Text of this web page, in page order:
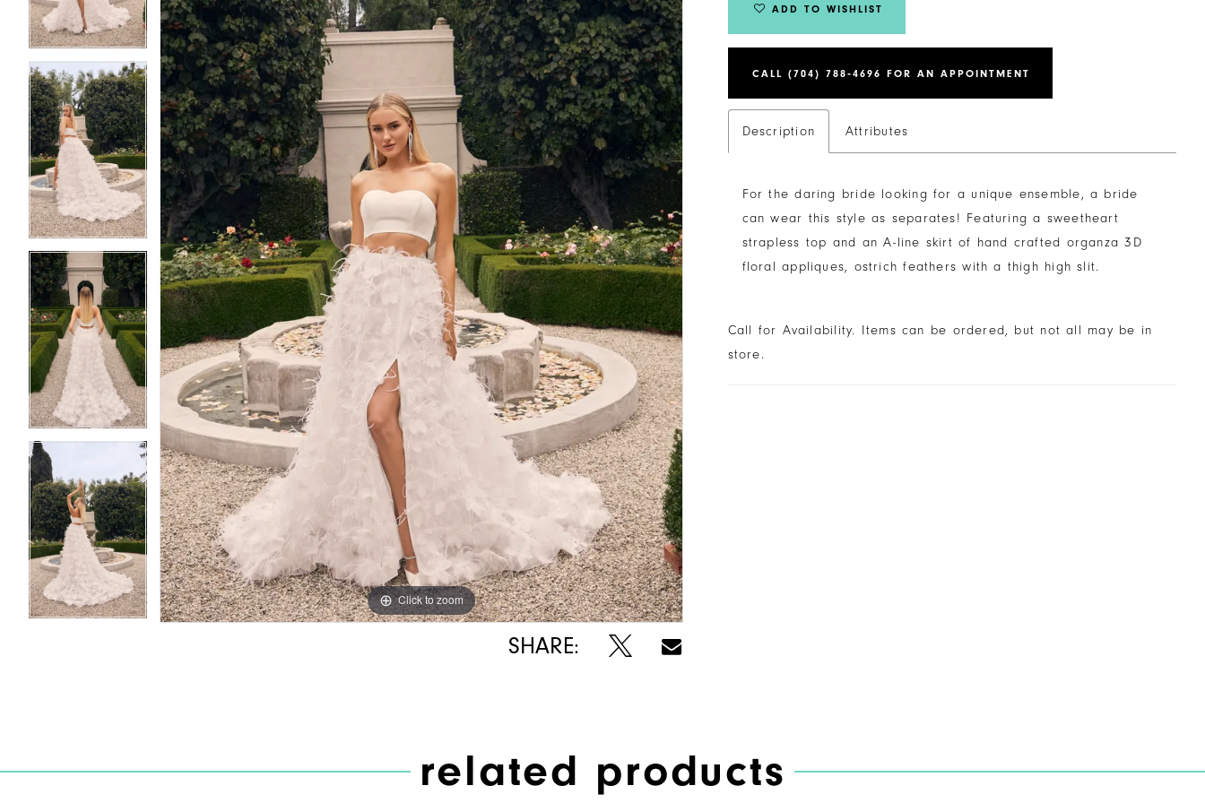
Click to zoom
Click to zoom
SHARE:
ADD TO WISHLIST
CALL (704) 788‑4696 FOR AN APPOINTMENT
Description Attributes
For the daring bride looking for a unique ensemble, a bride
can wear this style as separates! Featuring a sweetheart
strapless top and an A-line skirt of hand crafted organza 3D
floral appliques, ostrich feathers with a thigh high slit.
Call for Availability. Items can be ordered, but not all may be in
store.
related products